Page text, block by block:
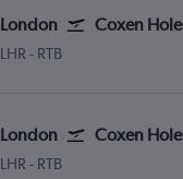
London Coxen Hole
LHR London Heathrow
- RTB
London Coxen Hole
LHR London Heathrow
- RTB